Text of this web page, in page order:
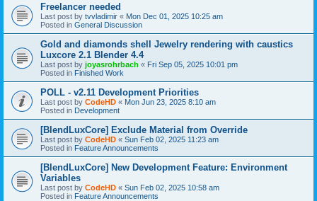
Freelancer needed
Last post by tvvladimir « Mon Dec 01, 2025 10:25 am
Posted in General Discussion
Gold and diamonds shell Jewelry rendering with caustics
Luxcore 2.1 Blender 4.4
Last post by joyasrohrbach « Fri Sep 05, 2025 10:01 pm
Posted in Finished Work
POLL - v2.11 Development Priorities
Last post by CodeHD « Mon Jun 23, 2025 8:10 am
Posted in Development
[BlendLuxCore] Exclude Material from Override
Last post by CodeHD « Sun Feb 02, 2025 11:23 am
Posted in Feature Announcements
[BlendLuxCore] New Development Feature: Environment
Variables
Last post by CodeHD « Sun Feb 02, 2025 10:58 am
Posted in Feature Announcements